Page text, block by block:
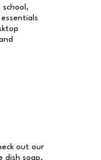
out our
dish soap,